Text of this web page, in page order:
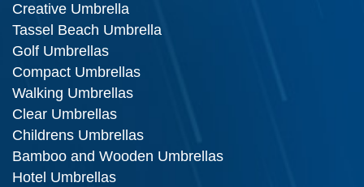
Creative Umbrella
Tassel Beach Umbrella
Golf Umbrellas
Compact Umbrellas
Walking Umbrellas
Clear Umbrellas
Childrens Umbrellas
Bamboo and Wooden Umbrellas
Hotel Umbrellas